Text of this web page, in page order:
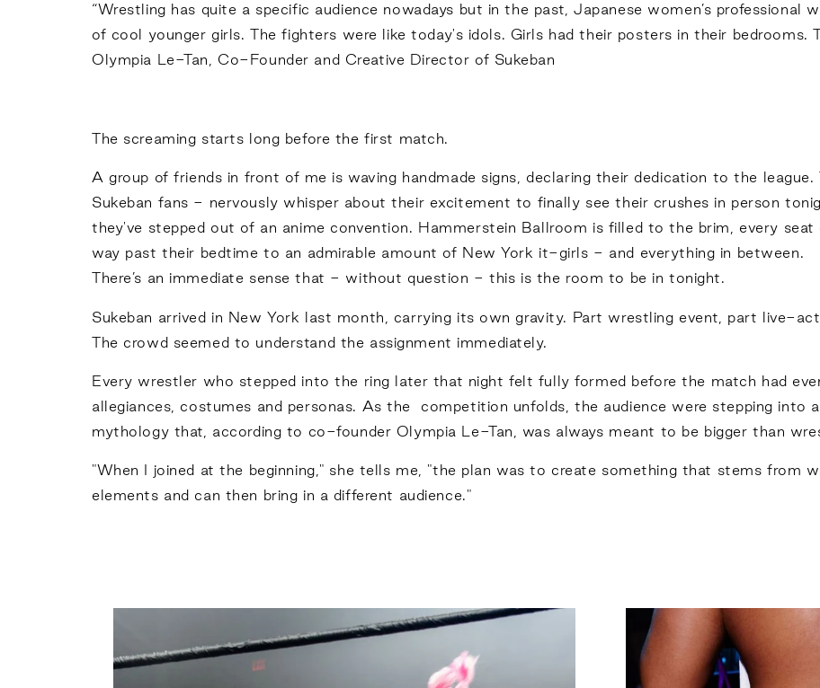
“Wrestling has quite a specific audience nowadays but in the past, Japanese women’s
of cool younger girls. The fighters were like today's idols. Girls had their posters in their bedrooms.
Olympia Le-Tan, Co-Founder and Creative Director of Sukeban
The screaming starts long before the first match.
A group of friends in front of me is waving handmade signs, declaring their dedication to the
Sukeban fans - nervously whisper about their excitement to finally see their crushes in person
they've stepped out of an anime convention. Hammerstein Ballroom is filled to the brim, every
way past their bedtime to an admirable amount of New York it-girls - and everything in between.
There’s an immediate sense that - without question - this is the room to be in tonight.
Sukeban arrived in New York last month, carrying its own gravity. Part wrestling event, part live-
The crowd seemed to understand the assignment immediately.
Every wrestler who stepped into the ring later that night felt fully formed before the match had
allegiances, costumes and personas. As the competition unfolds, the audience were stepping into
mythology that, according to co-founder Olympia Le-Tan, was always meant to be bigger than
"When I joined at the beginning," she tells me, "the plan was to create something that stems from
elements and can then bring in a different audience."